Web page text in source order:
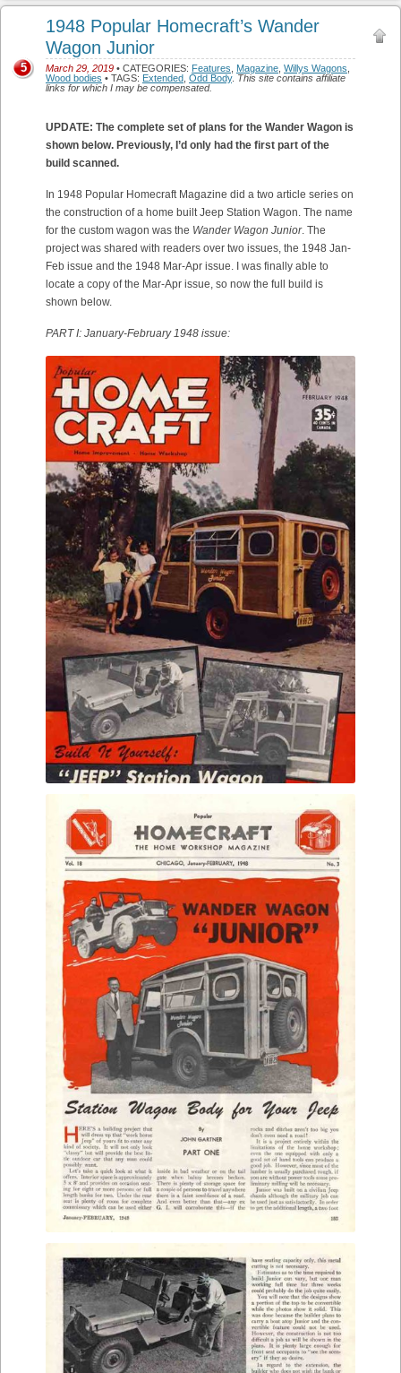
1948 Popular Homecraft’s Wander
Wagon Junior
March 29, 2019 • CATEGORIES: Features Magazine Willys Wagons
Wood bodies • TAGS: Extended Odd Body. This site contains affiliate
links for which I may be compensated.
5
UPDATE: The complete set of plans for the Wander Wagon is
shown below. Previously, I’d only had the first part of the
build scanned.
In 1948 Popular Homecraft Magazine did a two article series on
the construction of a home built Jeep Station Wagon. The name
for the custom wagon was the Wander Wagon Junior. The
project was shared with readers over two issues, the 1948 Jan-
Feb issue and the 1948 Mar-Apr issue. I was finally able to
locate a copy of the Mar-Apr issue, so now the full build is
shown below.
PART I: January-February 1948 issue: